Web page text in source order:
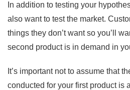
In addition to testing your
also want to test the market.
things they don’t want so you’ll
second product is in demand in
It’s important not to assume that
conducted for your first product is